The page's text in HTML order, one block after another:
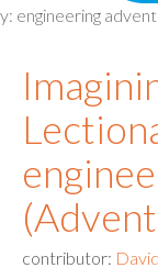
engineering
contributor: